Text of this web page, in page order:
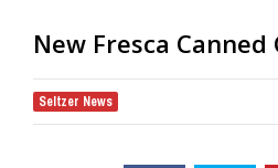
New Fresca Canned
Seltzer News